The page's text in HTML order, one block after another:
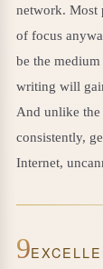
network. Most
of focus
be the
writing will
And unlike the
consistently,
Internet,
9